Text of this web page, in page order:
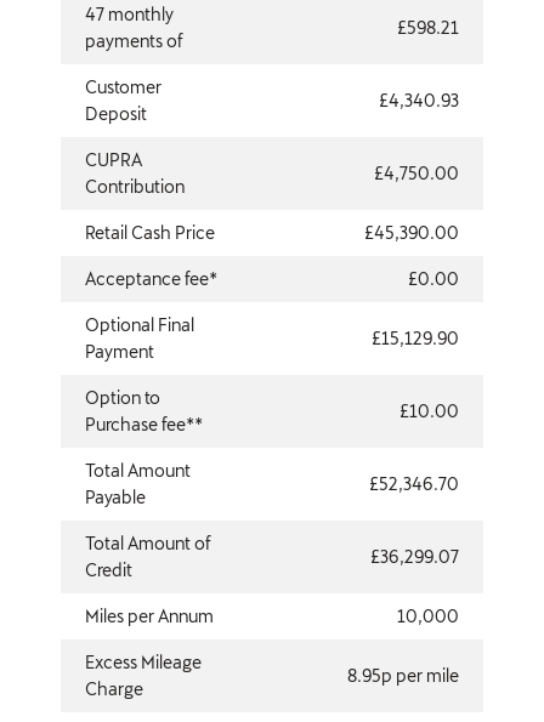
47 monthly
payments of
£598.21
Customer
Deposit
£4,340.93
CUPRA
Contribution
£4,750.00
Retail Cash Price £45,390.00
Acceptance fee* £0.00
Optional Final
Payment
£15,129.90
Option to
Purchase fee**
£10.00
Total Amount
Payable
£52,346.70
Total Amount of
Credit
£36,299.07
Miles per Annum 10,000
Excess Mileage
Charge
8.95p per mile